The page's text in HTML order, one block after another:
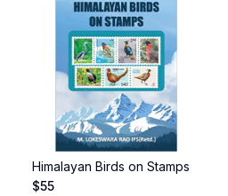
Himalayan Birds on Stamps
$55